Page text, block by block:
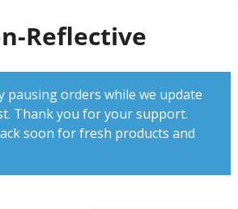
Reflective
pausing orders while we update
Thank you for your support.
soon for fresh products and